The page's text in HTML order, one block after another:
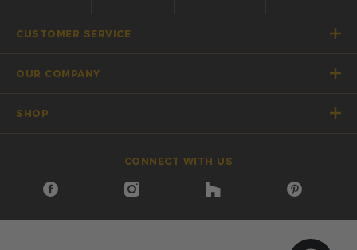
CONNECT WITH US
CUSTOMER SERVICE
OUR COMPANY
SHOP